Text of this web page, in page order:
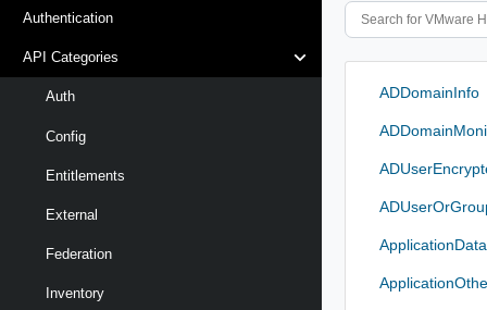
Authentication
API Categories
Auth
Config
Entitlements
External
Federation
Inventory
ADDomainInfo
ApplicationData